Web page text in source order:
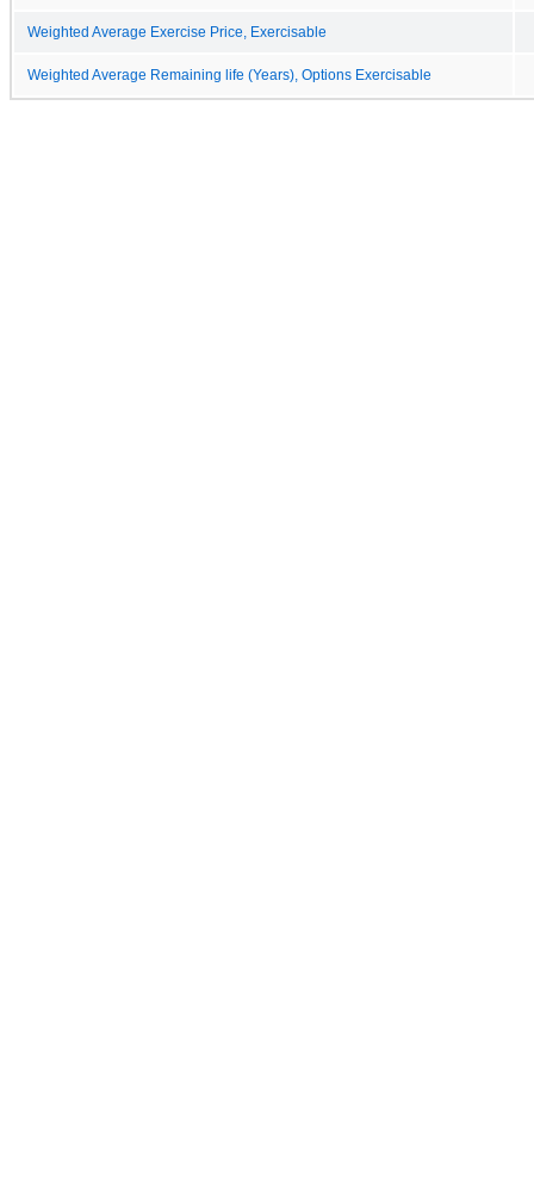
Weighted Average Exercise Price, Exercisable
Weighted Average Remaining life (Years), Options Exercisable